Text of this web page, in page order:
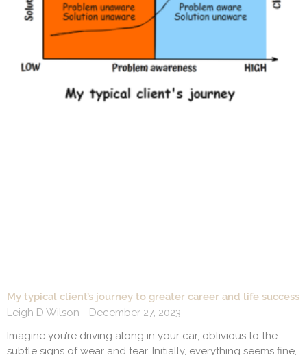
My typical client’s journey to greater career and life success
Leigh D Wilson
December 27, 2023
Imagine you’re driving along in your car, oblivious to the
subtle signs of wear and tear. Initially, everything seems fine,